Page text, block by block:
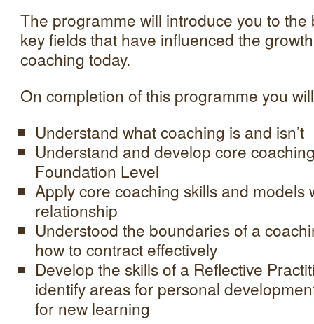
The programme will introduce you to
key fields that have influenced the
coaching today.
On completion of this programme you
Understand what coaching is and isn’t
Understand and develop core
Foundation Level
Apply core coaching skills and models
relationship
Understood the boundaries of a
how to contract effectively
Develop the skills of a Reflective
identify areas for personal
for new learning